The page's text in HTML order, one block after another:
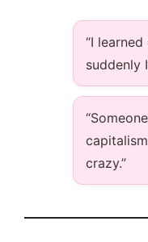
“I
suddenly
crazy.”